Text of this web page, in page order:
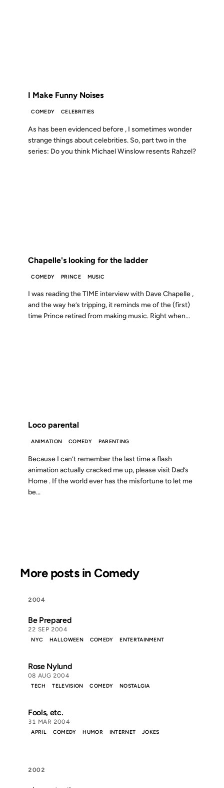
I Make Funny Noises
COMEDY CELEBRITIES
As has been evidenced before , I sometimes wonder
strange things about celebrities. So, part two in the
series: Do you think Michael Winslow resents Rahzel?
Chapelle's looking for the ladder
COMEDY PRINCE MUSIC
I was reading the TIME interview with Dave Chapelle ,
and the way he’s tripping, it reminds me of the (first)
time Prince retired from making music. Right when...
Loco parental
ANIMATION COMEDY PARENTING
Because I can’t remember the last time a flash
animation actually cracked me up, please visit Dad’s
Home . If the world ever has the misfortune to let me
be...
More posts in Comedy
2004
Be Prepared
22 SEP 2004
NYC HALLOWEEN COMEDY ENTERTAINMENT
Rose Nylund
08 AUG 2004
TECH TELEVISION COMEDY NOSTALGIA
Fools, etc.
31 MAR 2004
APRIL COMEDY HUMOR INTERNET JOKES
2002